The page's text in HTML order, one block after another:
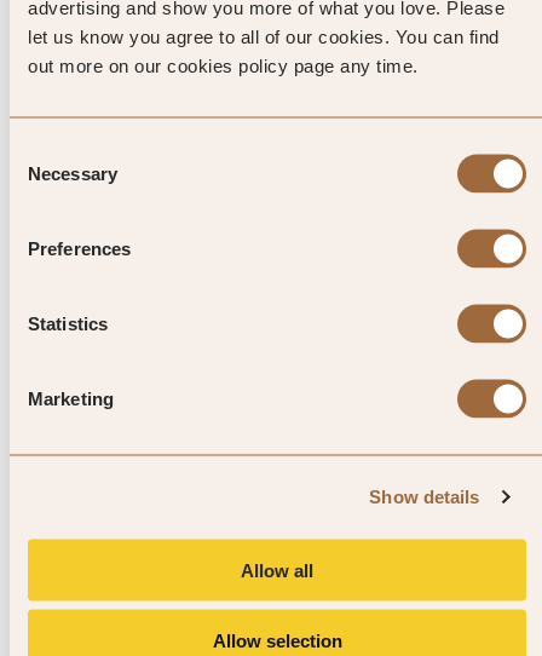
advertising and show you more of what you love. Please
let us know you agree to all of our cookies. You can find
out more on our cookies policy page any time.
Selection
Necessary
Preferences
Statistics
Marketing
Show details
Allow all
Allow selection
Explore luxury hotels in Mahe
/4
4.8
236 reviews
VIEW DETAILS »